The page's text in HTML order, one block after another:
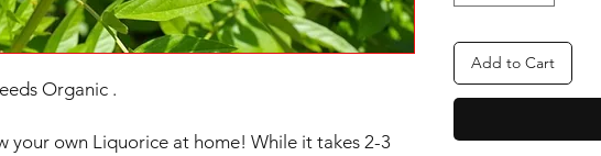
Organic .
your own Liquorice at home! While it takes 2-3
Add to Cart